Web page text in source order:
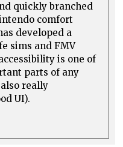
quickly branched
comfort
developed a
sims and FMV
is one of
parts of any
really
UI).